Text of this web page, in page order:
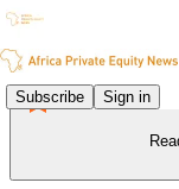
Subscribe Sign in